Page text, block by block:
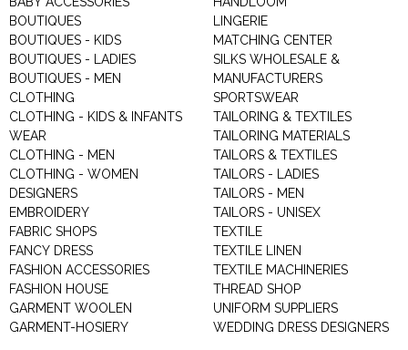
BOUTIQUES
BOUTIQUES - KIDS
BOUTIQUES - LADIES
BOUTIQUES - MEN
CLOTHING
CLOTHING - KIDS & INFANTS
WEAR
CLOTHING - MEN
CLOTHING - WOMEN
DESIGNERS
EMBROIDERY
FABRIC SHOPS
FANCY DRESS
FASHION ACCESSORIES
FASHION HOUSE
GARMENT WOOLEN
GARMENT-HOSIERY
LINGERIE
MATCHING CENTER
SILKS WHOLESALE &
MANUFACTURERS
SPORTSWEAR
TAILORING & TEXTILES
TAILORING MATERIALS
TAILORS & TEXTILES
TAILORS - LADIES
TAILORS - MEN
TAILORS - UNISEX
TEXTILE
TEXTILE LINEN
TEXTILE MACHINERIES
THREAD SHOP
UNIFORM SUPPLIERS
WEDDING DRESS DESIGNERS